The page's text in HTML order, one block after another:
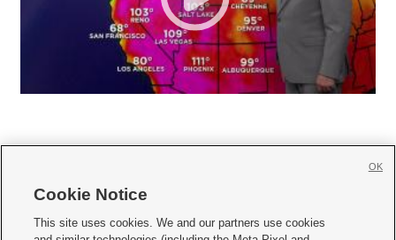
     
Cookie Notice
This site uses cookies. We and our partners use cookies
OK